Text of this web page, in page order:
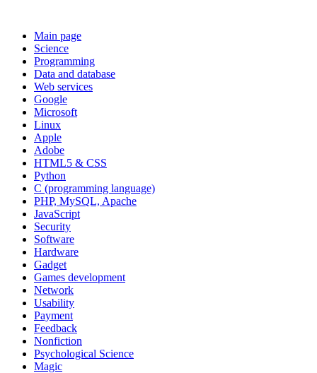
Main page
Science
Programming
Data and database
Web services
Google
Microsoft
Linux
Apple
Adobe
HTML5 & CSS
Python
C (programming language)
PHP, MySQL, Apache
JavaScript
Security
Software
Hardware
Gadget
Games development
Network
Usability
Payment
Feedback
Nonfiction
Psychological Science
Magic